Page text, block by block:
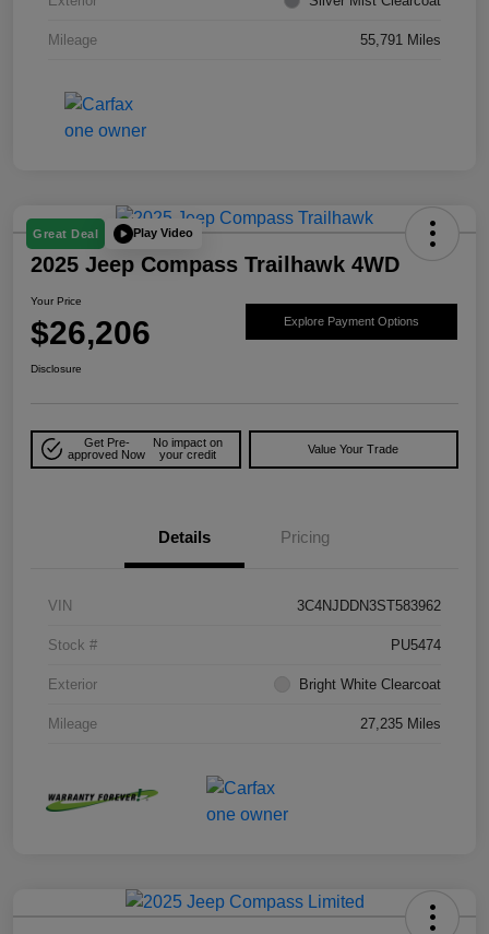
Mileage 55,791 Miles
Great Deal Play Video
2025 Jeep Compass Trailhawk 4WD
Your Price
$26,206 Explore Payment Options
Disclosure
Get Pre-
approved Now
No impact on
your credit
Value Your Trade
Details Pricing
VIN 3C4NJDDN3ST583962
Stock # PU5474
Exterior Bright White Clearcoat
Mileage 27,235 Miles